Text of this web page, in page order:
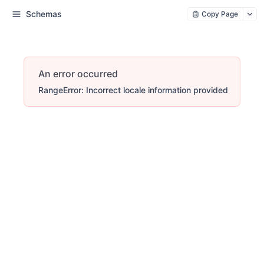
Schemas Copy Page
An error occurred
RangeError: Incorrect locale information provided